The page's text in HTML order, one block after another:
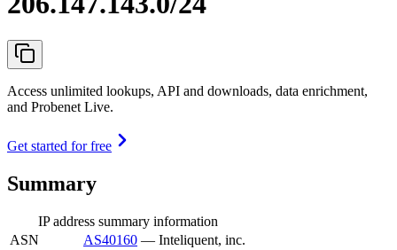
Access unlimited lookups, API and downloads, data enrichment,
and Probenet Live.
Get started for free
Summary
IP address summary information
ASN
AS40160 — Inteliquent, inc.